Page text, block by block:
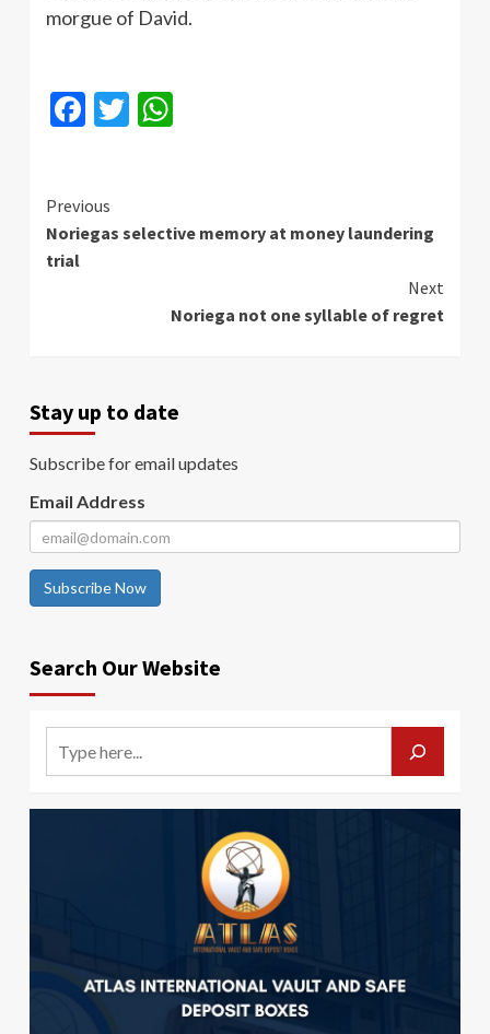
morgue of David.
Facebook
Twitter
Continue
Reading
Previous
Noriegas selective memory at money laundering
trial
Next
Noriega not one syllable of regret
Stay up to date
Subscribe for email updates
Email Address
Subscribe Now
Search Our Website